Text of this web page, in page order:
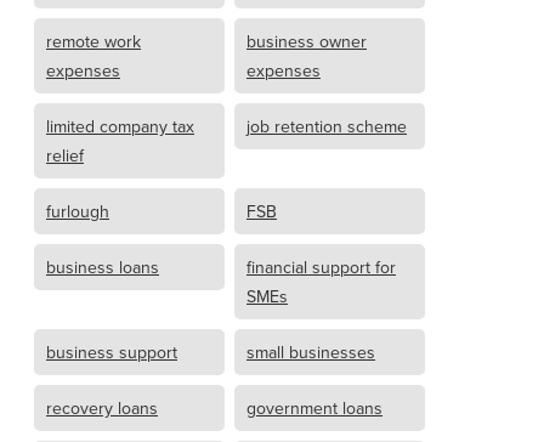
remote work
expenses
business owner
expenses
limited company tax
relief
job retention scheme
furlough FSB
business loans
financial support for
SMEs
business support small businesses
recovery loans government loans